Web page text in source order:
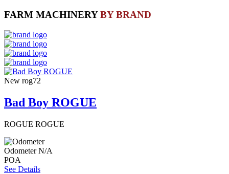
FARM MACHINERYBY BRAND
New rog72
Bad Boy ROGUE
ROGUE ROGUE
Odometer N/A
POA
See Details